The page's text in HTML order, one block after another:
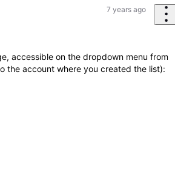
7 years ago
accessible on the dropdown menu from
the account where you created the list):